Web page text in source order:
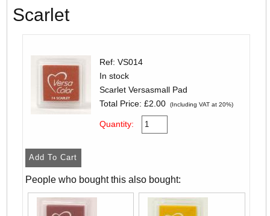
Scarlet
Ref: VS014
In stock
Scarlet Versasmall Pad
Total Price:£2.00 (Including VAT at 20%)
Quantity:
People who bought this also bought: